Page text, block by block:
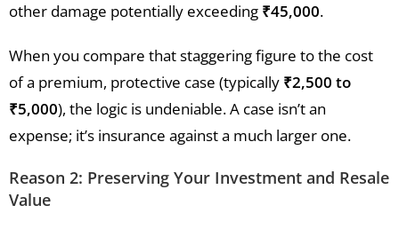
other damage potentially exceeding ₹45,000.
When you compare that staggering figure to the cost
of a premium, protective case (typically ₹2,500 to
₹5,000), the logic is undeniable. A case isn’t an
expense; it’s insurance against a much larger one.
Reason 2: Preserving Your Investment and Resale
Value